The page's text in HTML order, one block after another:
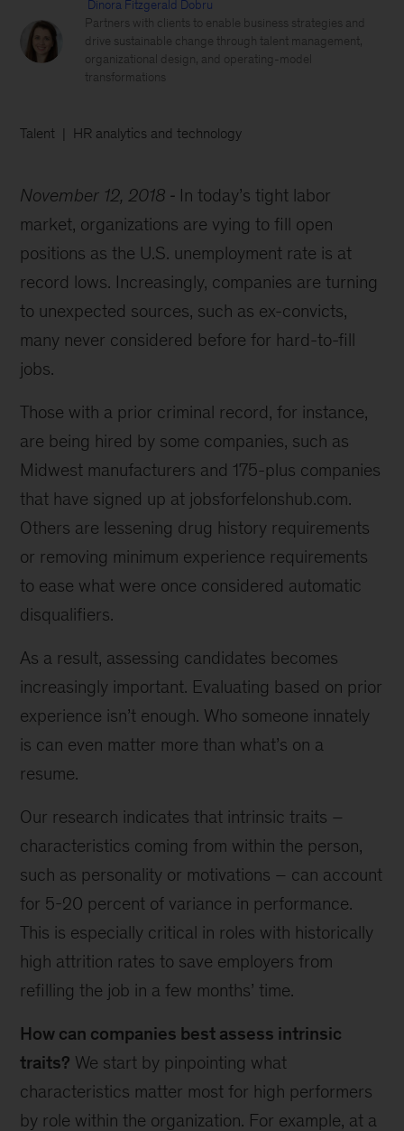
Dinora Fitzgerald Dobru
Partners with clients to enable business strategies and
drive sustainable change through talent management,
organizational design, and operating-model
transformations
Talent HR analytics and technology
November 12, 2018
In today’s tight labor
market, organizations are vying to fill open
positions as the U.S. unemployment rate is at
record lows. Increasingly, companies are turning
to unexpected sources, such as ex-convicts,
many never considered before for hard-to-fill
jobs.
Those with a prior criminal record, for instance,
are being hired by some companies, such as
Midwest manufacturers and 175-plus companies
that have signed up at jobsforfelonshub.com.
Others are lessening drug history requirements
or removing minimum experience requirements
to ease what were once considered automatic
disqualifiers.
As a result, assessing candidates becomes
increasingly important. Evaluating based on prior
experience isn’t enough. Who someone innately
is can even matter more than what’s on a
resume.
Our research indicates that intrinsic traits –
characteristics coming from within the person,
such as personality or motivations – can account
for 5-20 percent of variance in performance.
This is especially critical in roles with historically
high attrition rates to save employers from
refilling the job in a few months’ time.
How can companies best assess intrinsic
traits? We start by pinpointing what
characteristics matter most for high performers
by role within the organization. For example, at a